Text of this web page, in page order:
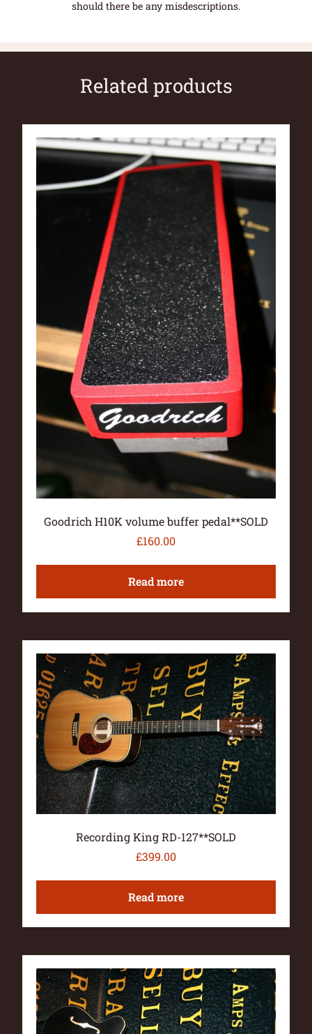
should there be any misdescriptions.
Related products
Goodrich H10K volume buffer pedal**SOLD
£160.00
Read more
Recording King RD-127**SOLD
£399.00
Read more